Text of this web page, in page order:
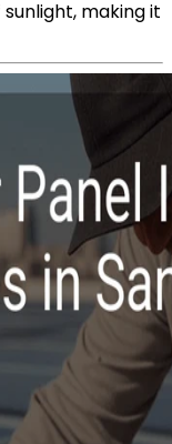
making it